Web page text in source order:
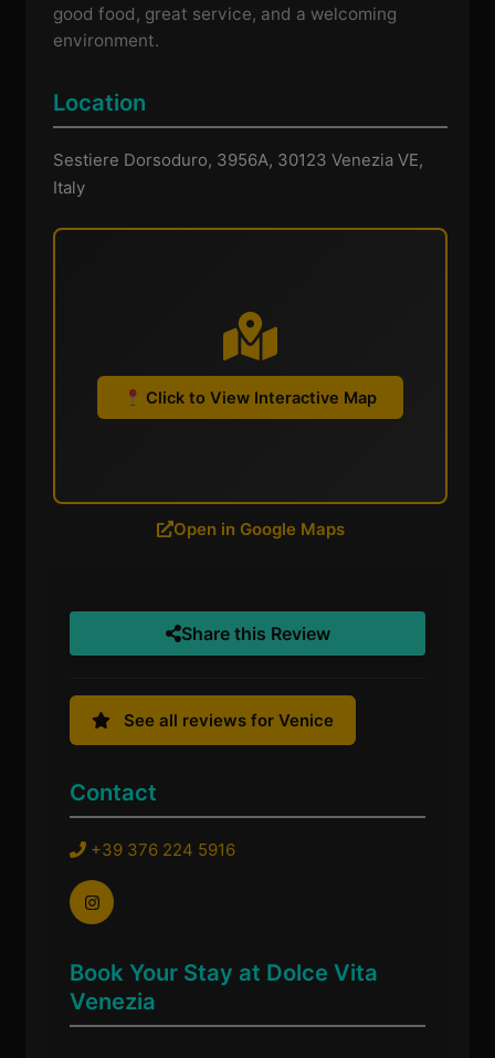
good food, great service, and a welcoming
environment.
Location
Sestiere Dorsoduro, 3956A, 30123 Venezia VE,
Italy
Click to View Interactive Map
Open in Google Maps
Share this Review
See all reviews for Venice
Contact
+39 376 224 5916
Book Your Stay at Dolce Vita
Venezia